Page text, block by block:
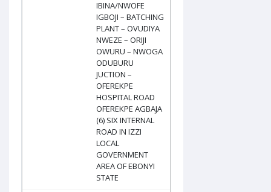
IBINA/NWOFE
IGBOJI – BATCHING
PLANT – OVUDIYA
NWEZE – ORIJI
OWURU – NWOGA
ODUBURU
JUCTION –
OFEREKPE
HOSPITAL ROAD
OFEREKPE AGBAJA
(6) SIX INTERNAL
ROAD IN IZZI
LOCAL
GOVERNMENT
AREA OF EBONYI
STATE